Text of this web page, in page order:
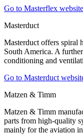
Go to Masterflex website
Masterduct
Masterduct offers spiral
South America. A
conditioning and
Go to Masterduct
Matzen & Timm
Matzen & Timm
parts from high-quality
mainly for the aviation